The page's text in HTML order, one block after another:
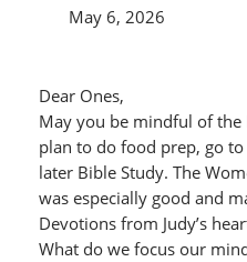
May 6, 2026
Dear Ones,
May you be mindful of
plan to do food prep, go to
later Bible Study. The
was especially good and
Devotions from Judy’s
What do we focus our